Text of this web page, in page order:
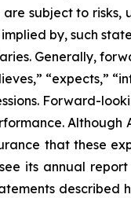
subject to
by, such
Generally,
“expects,”
Forward-
that these
its annual
described